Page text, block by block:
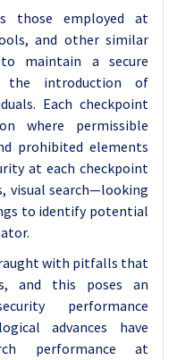
those employed at
and other similar
maintain a secure
the introduction of
Each checkpoint
where permissible
prohibited elements
at each checkpoint
visual search—looking
to identify potential
with pitfalls that
and this poses an
performance
advances have
performance at